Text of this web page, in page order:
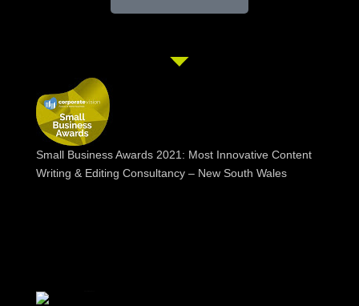
Small Business Awards 2021: Most Innovative Content
Writing & Editing Consultancy – New South Wales